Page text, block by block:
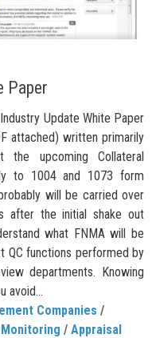
Paper
Update White Paper
attached) written primarily
the upcoming Collateral
to 1004 and 1073 form
will be carried over
after the initial shake out
what FNMA will be
QC functions performed by
departments. Knowing
avoid...
Companies /
/ Appraisal